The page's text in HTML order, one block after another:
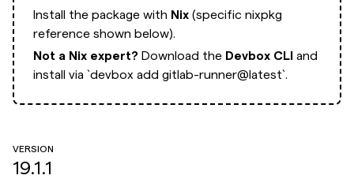
Install the package with Nix (specific nixpkg
reference shown below).
Not a Nix expert? Download the Devbox CLI and
install via `devbox add gitlab-runner@latest`.
VERSION
19.1.1